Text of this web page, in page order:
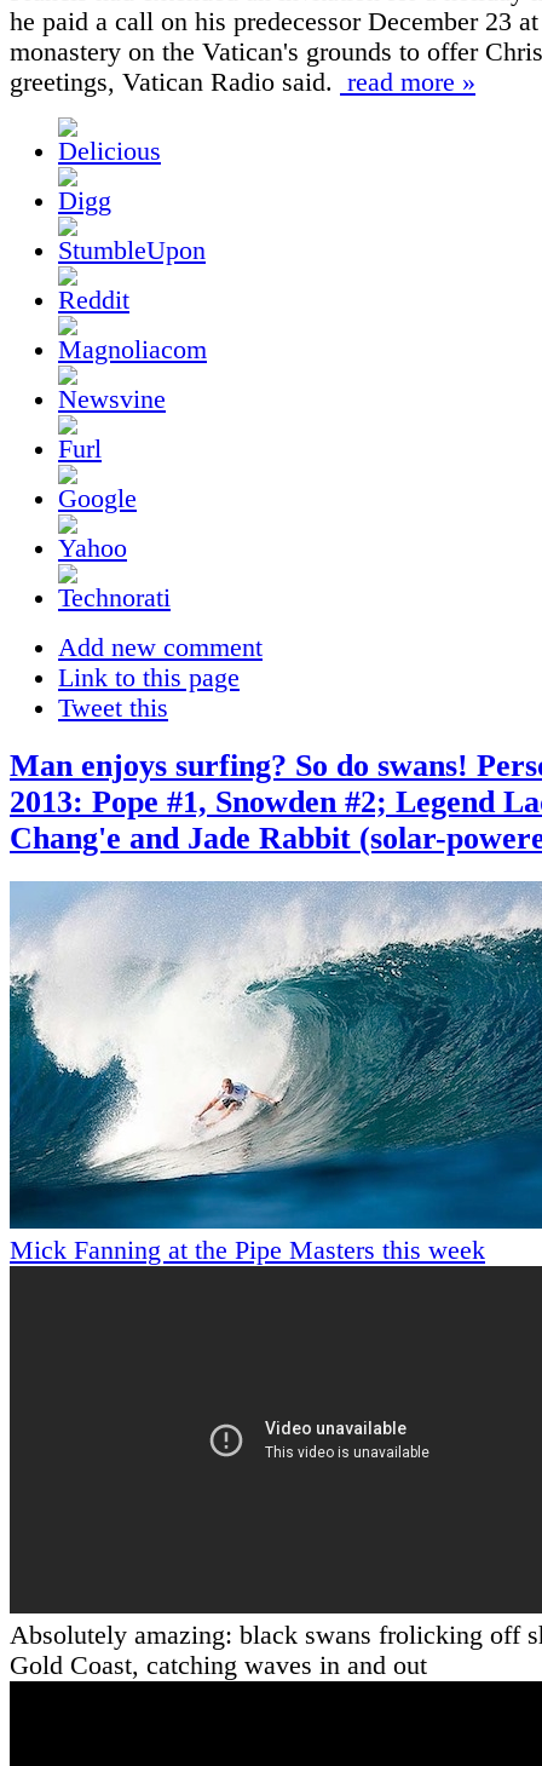
he paid a call on his predecessor December 23
monastery on the Vatican's grounds to offer
greetings, Vatican Radio said. read more »
Add new comment
Link to this page
Tweet this
Man enjoys surfing? So do swans!
2013: Pope #1, Snowden #2; Legend
Chang'e and Jade Rabbit (solar-
Mick Fanning at the Pipe Masters this week
Absolutely amazing: black swans frolicking off
Gold Coast, catching waves in and out